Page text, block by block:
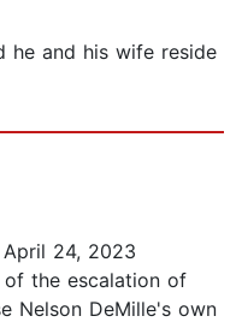
he and his wife reside
24, 2023
the escalation of
Nelson DeMille's own